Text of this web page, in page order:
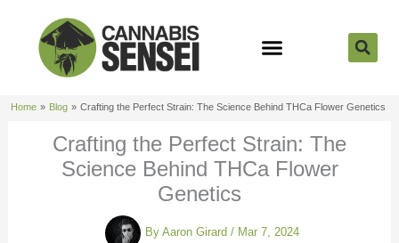
content
Home Blog Crafting the Perfect Strain: The Science Behind THCa Flower Genetics
Crafting the Perfect Strain: The
Science Behind THCa Flower
Genetics
By Aaron Girard / Mar 7, 2024